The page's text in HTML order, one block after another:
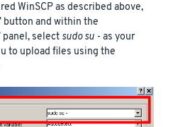
WinSCP as described above,
and within the
panel, select sudo su - as your
to upload files using the